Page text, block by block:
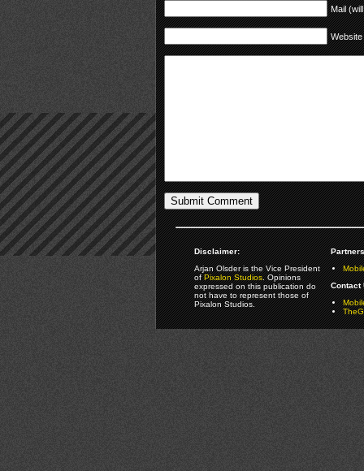
Mail
Website
Disclaimer:
Arjan Olsder is the Vice President
ofPixalon Studios. Opinions
expressed on this publication do
not have to represent those of
Pixalon Studios.
Contact